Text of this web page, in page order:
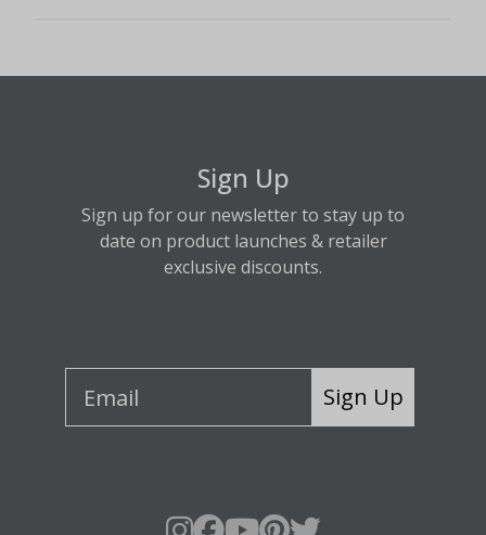
Sign Up
Sign up for our newsletter to stay up to
date on product launches & retailer
exclusive discounts.
Sign Up